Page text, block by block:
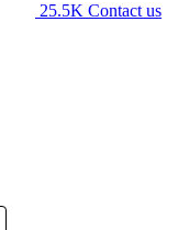
25.5K Contact us